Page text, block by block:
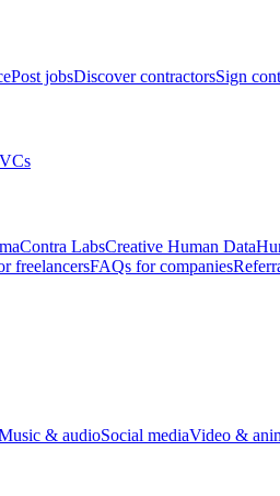
Post jobsDiscover contractorsSign
Contra LabsCreative Human Data
freelancersFAQs for companies
& audioSocial mediaVideo &